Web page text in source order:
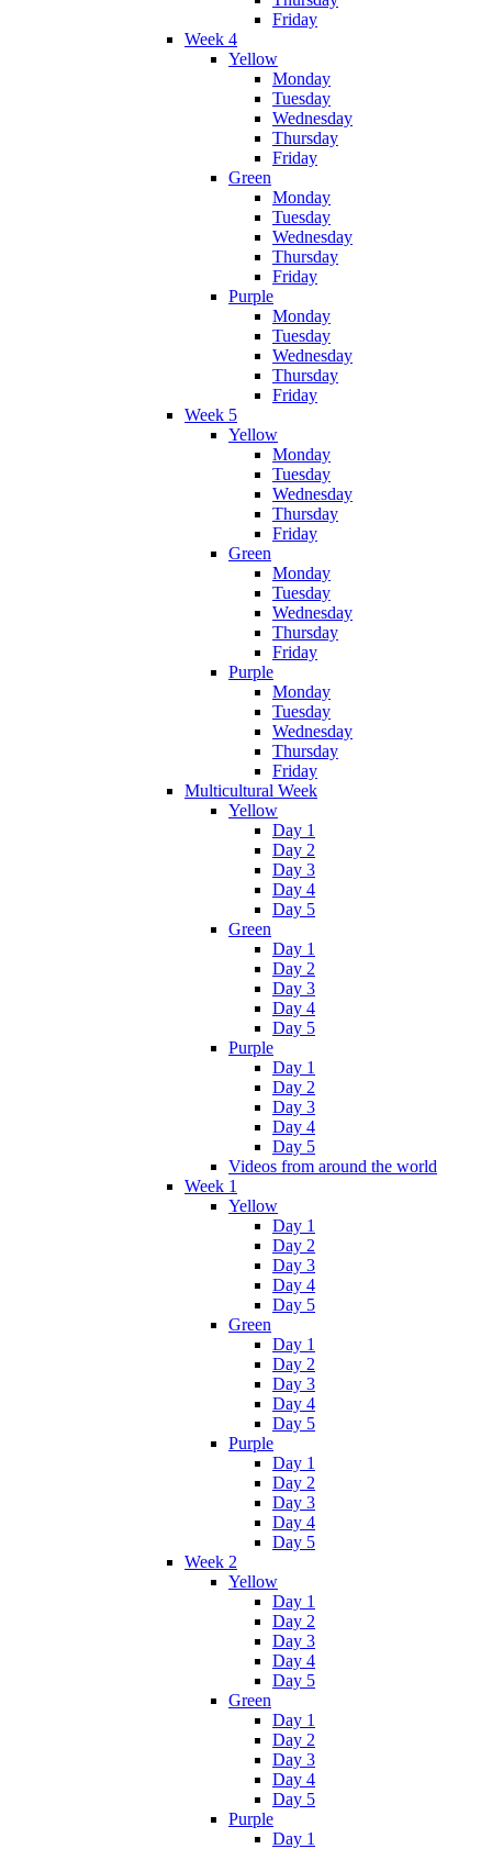
Friday
Week 4
Yellow
Monday
Tuesday
Wednesday
Thursday
Friday
Green
Monday
Tuesday
Wednesday
Thursday
Friday
Purple
Monday
Tuesday
Wednesday
Thursday
Friday
Week 5
Yellow
Monday
Tuesday
Wednesday
Thursday
Friday
Green
Monday
Tuesday
Wednesday
Thursday
Friday
Purple
Monday
Tuesday
Wednesday
Thursday
Friday
Multicultural Week
Yellow
Day 1
Day 2
Day 3
Day 4
Day 5
Green
Day 1
Day 2
Day 3
Day 4
Day 5
Purple
Day 1
Day 2
Day 3
Day 4
Day 5
Videos from around the world
Week 1
Yellow
Day 1
Day 2
Day 3
Day 4
Day 5
Green
Day 1
Day 2
Day 3
Day 4
Day 5
Purple
Day 1
Day 2
Day 3
Day 4
Day 5
Week 2
Yellow
Day 1
Day 2
Day 3
Day 4
Day 5
Green
Day 1
Day 2
Day 3
Day 4
Day 5
Purple
Day 1